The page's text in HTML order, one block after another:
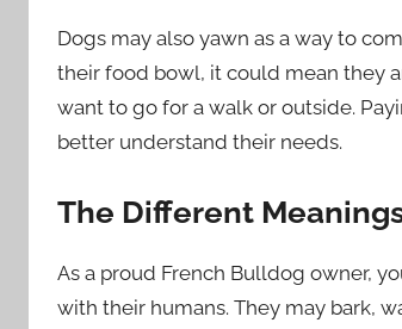
Dogs may also yawn as a way to
their food bowl, it could mean they
want to go for a walk or outside.
better understand their needs.
The Different
As a proud French Bulldog owner,
with their humans. They may bark,